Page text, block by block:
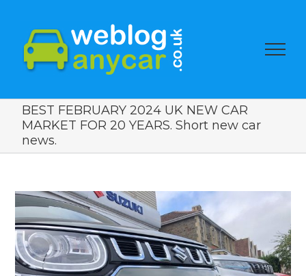
BEST FEBRUARY 2024 UK NEW CAR
MARKET FOR 20 YEARS. Short new car
news.
View
Larger
Image